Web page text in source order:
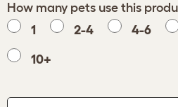
How many pets use this
1
2-4 4-6
10+